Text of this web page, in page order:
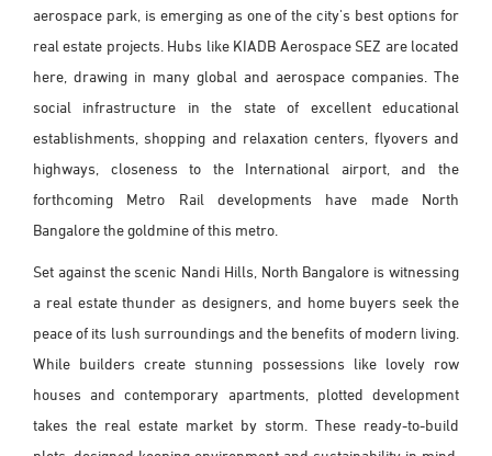
aerospace park, is emerging as one of the city's best options for
real estate projects. Hubs like KIADB Aerospace SEZ are located
here, drawing in many global and aerospace companies. The
social infrastructure in the state of excellent educational
establishments, shopping and relaxation centers, flyovers and
highways, closeness to the International airport, and the
forthcoming Metro Rail developments have made North
Bangalore the goldmine of this metro.
Set against the scenic Nandi Hills, North Bangalore is witnessing
a real estate thunder as designers, and home buyers seek the
peace of its lush surroundings and the benefits of modern living.
While builders create stunning possessions like lovely row
houses and contemporary apartments, plotted development
takes the real estate market by storm. These ready-to-build